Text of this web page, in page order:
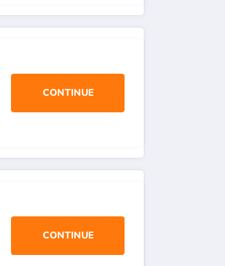
CONTINUE
CONTINUE